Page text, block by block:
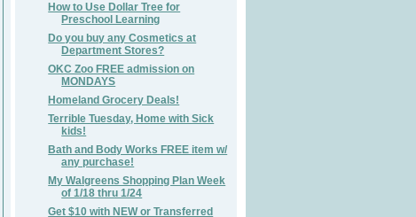
How to Use Dollar Tree for
Preschool Learning
Do you buy any Cosmetics at
Department Stores?
OKC Zoo FREE admission on
MONDAYS
Homeland Grocery Deals!
Terrible Tuesday, Home with Sick
kids!
Bath and Body Works FREE item w/
any purchase!
My Walgreens Shopping Plan Week
of 1/18 thru 1/24
Get $10 with NEW or Transferred